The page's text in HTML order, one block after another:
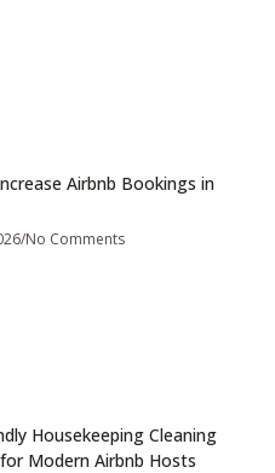
Airbnb Bookings in
No Comments
Housekeeping Cleaning
Modern Airbnb Hosts